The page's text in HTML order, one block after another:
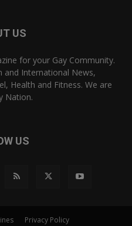
US
for your Gay Community.
and International News,
Health and Fitness. We are
Nation.
US
Privacy Policy